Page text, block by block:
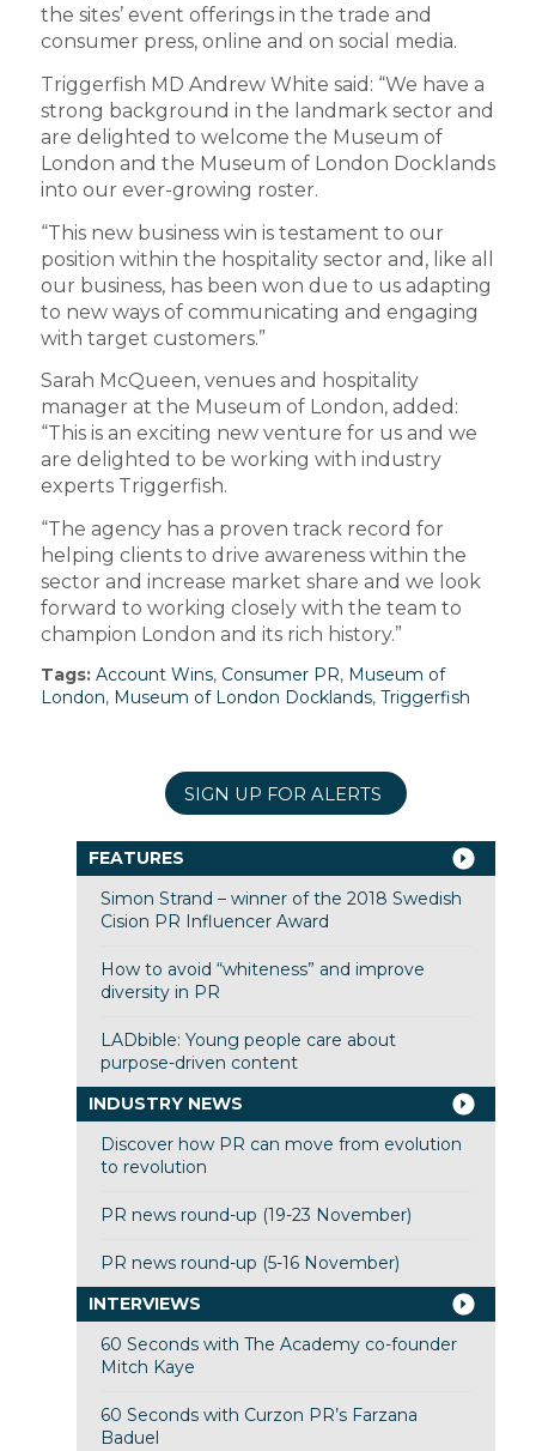
the sites’ event offerings in the trade and
consumer press, online and on social media.
Triggerfish MD Andrew White said: “We have a
strong background in the landmark sector and
are delighted to welcome the Museum of
London and the Museum of London Docklands
into our ever-growing roster.
“This new business win is testament to our
position within the hospitality sector and, like all
our business, has been won due to us adapting
to new ways of communicating and engaging
with target customers.”
Sarah McQueen, venues and hospitality
manager at the Museum of London, added:
“This is an exciting new venture for us and we
are delighted to be working with industry
experts Triggerfish.
“The agency has a proven track record for
helping clients to drive awareness within the
sector and increase market share and we look
forward to working closely with the team to
champion London and its rich history.”
Tags: Account Wins, Consumer PR, Museum of
London, Museum of London Docklands, Triggerfish
SIGN UP FOR ALERTS
FEATURES
Simon Strand – winner of the 2018 Swedish
Cision PR Influencer Award
How to avoid “whiteness” and improve
diversity in PR
LADbible: Young people care about
purpose-driven content
INDUSTRY NEWS
Discover how PR can move from evolution
to revolution
PR news round-up (19-23 November)
PR news round-up (5-16 November)
INTERVIEWS
60 Seconds with The Academy co-founder
Mitch Kaye
60 Seconds with Curzon PR’s Farzana
Baduel